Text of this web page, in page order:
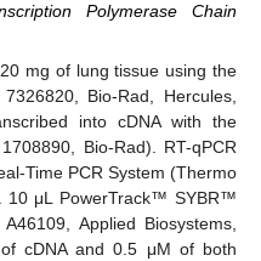
Polymerase Chain
mg of lung tissue using the
Bio-Rad, Hercules,
into cDNA with the
Bio-Rad). RT-qPCR
Time PCR System (Thermo
10 μL PowerTrack™ SYBR™
Applied Biosystems,
cDNA and 0.5 μM of both